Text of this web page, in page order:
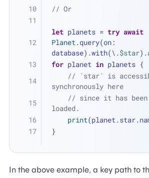
// Or
let planets = try await
Planet.query(on:
database).with(\.$star
for planet in planets {
// `star` is
synchronously here
// since it has been
loaded.
print
}
In the above example, a key path to